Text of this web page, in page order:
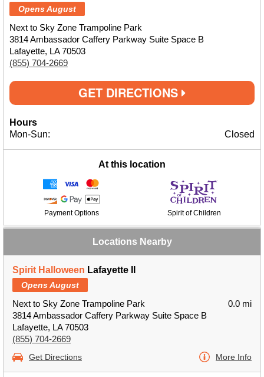
Opens August
Next to Sky Zone Trampoline Park
3814 Ambassador Caffery Parkway Suite Space B
Lafayette, LA 70503
(855) 704-2669
GET DIRECTIONS
Hours
Mon-Sun:
Closed
At this location
Payment Options Spirit of Children
Locations Nearby
Spirit Halloween Lafayette II
Opens August
Next to Sky Zone Trampoline Park
3814 Ambassador Caffery Parkway Suite Space B
Lafayette, LA 70503
(855) 704-2669
0.0 mi
Get Directions More Info